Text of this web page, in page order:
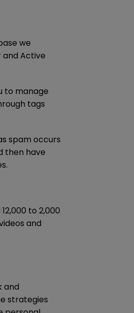
we
and Active
to manage
tags
spam occurs
then have
to 2,000
and
and
strategies